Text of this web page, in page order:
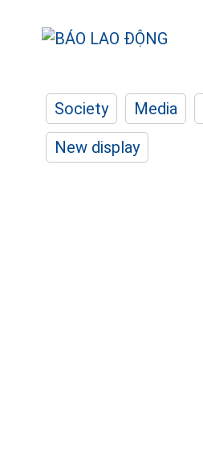
Society Media
New display